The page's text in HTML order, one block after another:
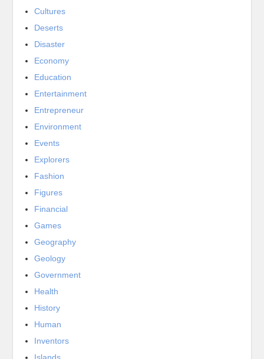
Cultures
Deserts
Disaster
Economy
Education
Entertainment
Entrepreneur
Environment
Events
Explorers
Fashion
Figures
Financial
Games
Geography
Geology
Government
Health
History
Human
Inventors